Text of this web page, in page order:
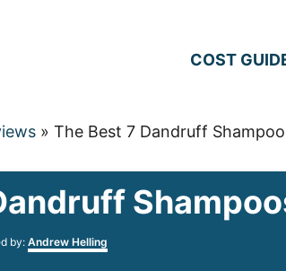
COST
» The Best 7 Dandruff
by:Andrew Helling